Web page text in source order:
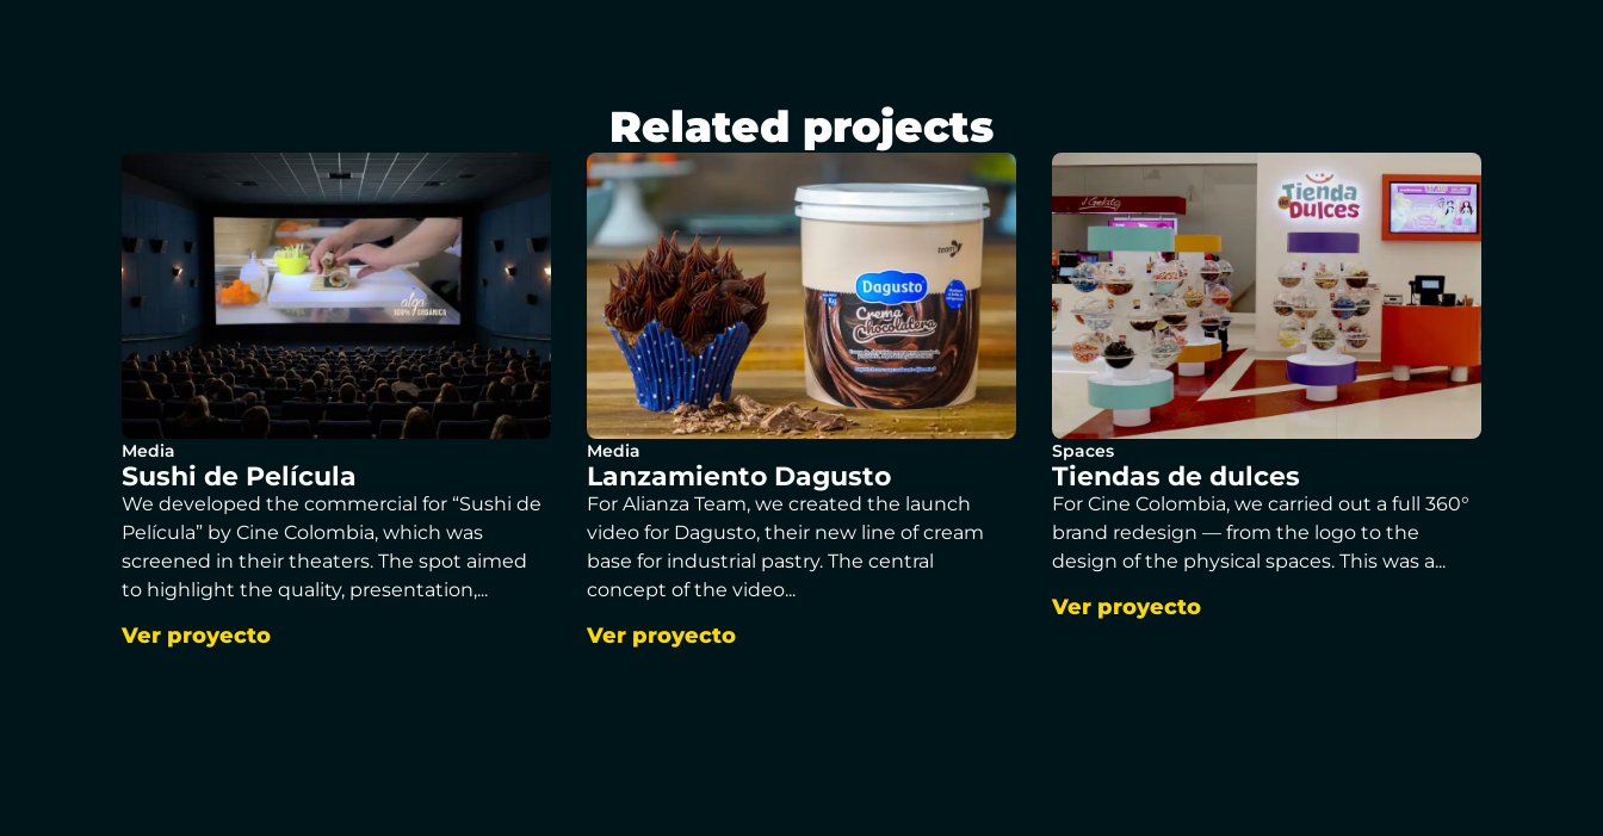
Related projects
Media
Sushi de Película
We developed the commercial for “Sushi de
Película” by Cine Colombia, which was
screened in their theaters. The spot aimed
to highlight the quality, presentation,...
Ver proyecto
Media
Lanzamiento Dagusto
For Alianza Team, we created the launch
video for Dagusto, their new line of cream
base for industrial pastry. The central
concept of the video...
Ver proyecto
Spaces
Tiendas de dulces
For Cine Colombia, we carried out a full 360°
brand redesign — from the logo to the
design of the physical spaces. This was a...
Ver proyecto